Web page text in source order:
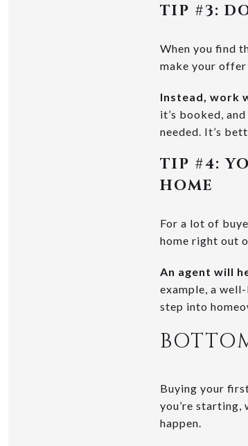
TIP #3:
When you find
make your
Instead, work
it’s booked,
needed. It’s
TIP #4:
HOME
For a lot of
home right out
An agent will
example, a
step into
Buying your
you’re starting,
happen.